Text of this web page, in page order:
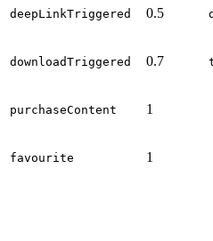
deepLinkTriggered 0.5
downloadTriggered 0.7
purchaseContent 1
favourite 1